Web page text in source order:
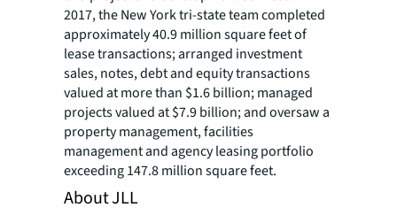
2017, the New York tri-state team completed
approximately 40.9 million square feet of
lease transactions; arranged investment
sales, notes, debt and equity transactions
valued at more than $1.6 billion; managed
projects valued at $7.9 billion; and oversaw a
property management, facilities
management and agency leasing portfolio
exceeding 147.8 million square feet.
About JLL